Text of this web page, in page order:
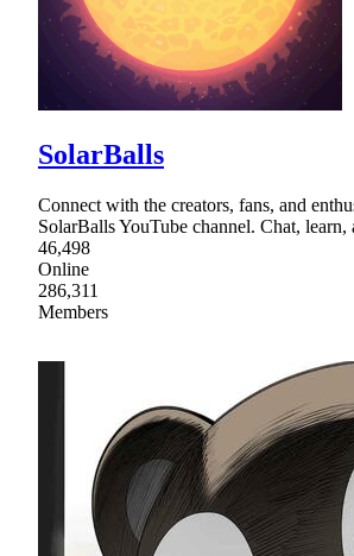
SolarBalls
Connect with the creators, fans, and
SolarBalls YouTube channel. Chat, learn,
46,498
Online
286,311
Members